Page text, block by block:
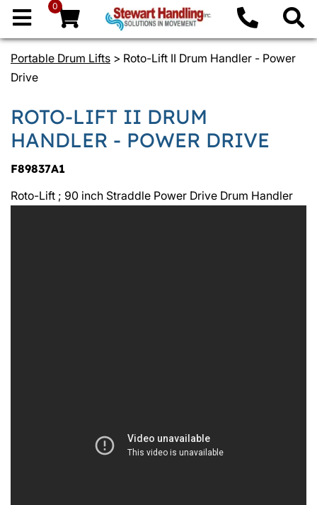
0
Portable Drum Lifts > Roto-Lift II Drum Handler - Power
Drive
ROTO-LIFT II DRUM
HANDLER - POWER DRIVE
F89837A1
Roto-Lift ; 90 inch Straddle Power Drive Drum Handler